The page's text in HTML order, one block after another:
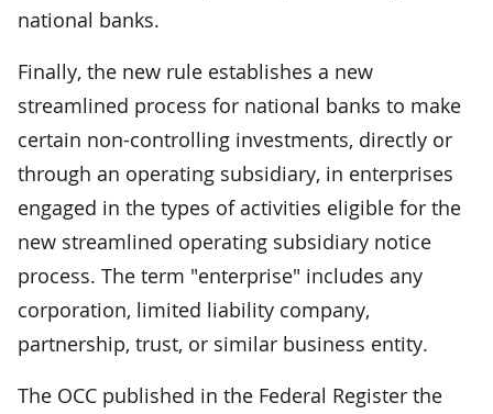
national banks.
Finally, the new rule establishes a new
streamlined process for national banks to make
certain non-controlling investments, directly or
through an operating subsidiary, in enterprises
engaged in the types of activities eligible for the
new streamlined operating subsidiary notice
process. The term "enterprise" includes any
corporation, limited liability company,
partnership, trust, or similar business entity.
The OCC published in the Federal Register the